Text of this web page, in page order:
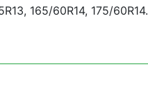
165/60R14, 175/60R14.